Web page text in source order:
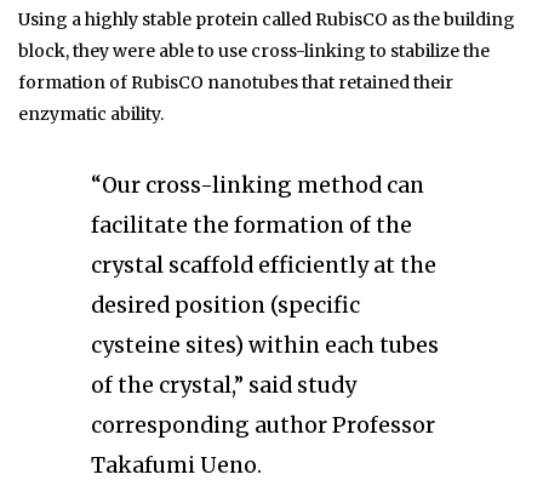
Using a highly stable protein called RubisCO as the building
block, they were able to use cross-linking to stabilize the
formation of RubisCO nanotubes that retained their
enzymatic ability.
“Our cross-linking method can
facilitate the formation of the
crystal scaffold efficiently at the
desired position (specific
cysteine sites) within each tubes
of the crystal,” said study
corresponding author Professor
Takafumi Ueno.